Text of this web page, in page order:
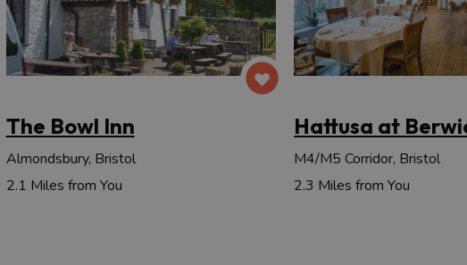
The Bowl Inn
Almondsbury, Bristol
2.1 Miles from You
Hattusa at
M4/M5 Corridor, Bristol
2.3 Miles from You